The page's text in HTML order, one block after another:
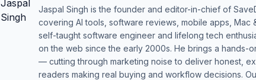
Jaspal Singh is the founder and editor-in-chief of
covering AI tools, software reviews, mobile apps, Mac
self-taught software engineer and lifelong tech
on the web since the early 2000s. He brings a
— cutting through marketing noise to deliver honest,
readers making real buying and workflow decisions.